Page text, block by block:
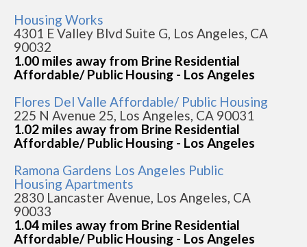
Housing Works
4301 E Valley Blvd Suite G, Los Angeles, CA
90032
1.00 miles away from Brine Residential
Affordable/ Public Housing - Los Angeles
Flores Del Valle Affordable/ Public Housing
225 N Avenue 25, Los Angeles, CA 90031
1.02 miles away from Brine Residential
Affordable/ Public Housing - Los Angeles
Ramona Gardens Los Angeles Public
Housing Apartments
2830 Lancaster Avenue, Los Angeles, CA
90033
1.04 miles away from Brine Residential
Affordable/ Public Housing - Los Angeles